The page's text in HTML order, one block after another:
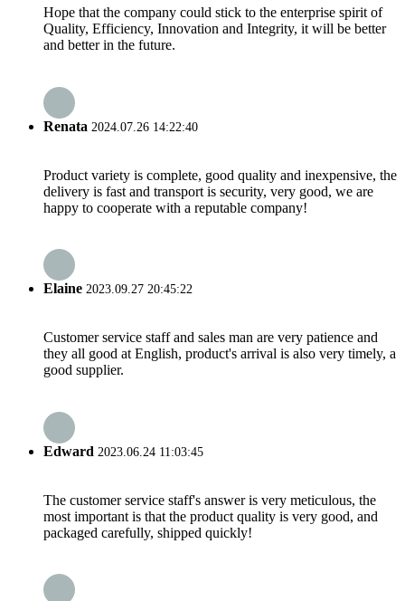
Hope that the company could stick to the enterprise spirit of
Quality, Efficiency, Innovation and Integrity, it will be better
and better in the future.
Renata 2024.07.26 14:22:40
Product variety is complete, good quality and inexpensive, the
delivery is fast and transport is security, very good, we are
happy to cooperate with a reputable company!
Elaine 2023.09.27 20:45:22
Customer service staff and sales man are very patience and
they all good at English, product's arrival is also very timely, a
good supplier.
Edward 2023.06.24 11:03:45
The customer service staff's answer is very meticulous, the
most important is that the product quality is very good, and
packaged carefully, shipped quickly!